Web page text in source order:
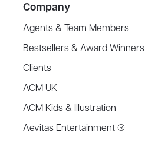
Company
Agents & Team Members
Bestsellers & Award Winners
Clients
ACM UK
ACM Kids & Illustration
Aevitas Entertainment ®